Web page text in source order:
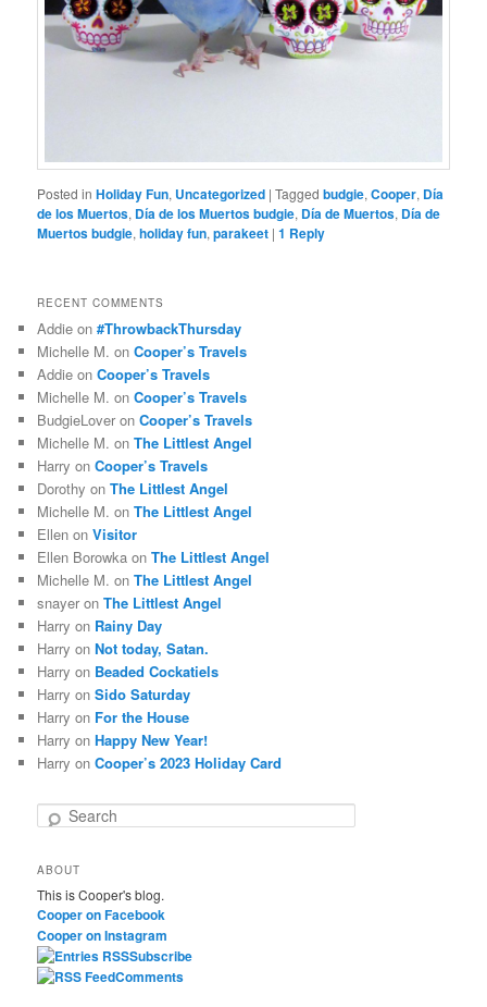
Posted in Holiday Fun, Uncategorized |Tagged budgie,Cooper, Día
de los Muertos, Día de los Muertos budgie, Día de Muertos, Día de
Muertos budgie,holiday fun,parakeet |1 Reply
RECENT COMMENTS
Addie on#ThrowbackThursday
Michelle M. onCooper’s Travels
Addie onCooper’s Travels
Michelle M. onCooper’s Travels
BudgieLover onCooper’s Travels
Michelle M. onThe Littlest Angel
Harry onCooper’s Travels
Dorothy onThe Littlest Angel
Michelle M. onThe Littlest Angel
Ellen onVisitor
Ellen Borowka onThe Littlest Angel
Michelle M. onThe Littlest Angel
snayer onThe Littlest Angel
Harry on Rainy Day
Harry onNot today, Satan.
Harry on Beaded Cockatiels
Harry onSido Saturday
Harry on For the House
Harry onHappy New Year!
Harry onCooper’s 2023 Holiday Card
r
c
h
ABOUT
This is Cooper's blog.
Cooper on Facebook
Cooper on Instagram
Subscribe
Comments